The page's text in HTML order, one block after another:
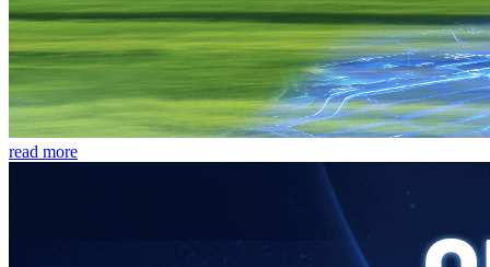
read more